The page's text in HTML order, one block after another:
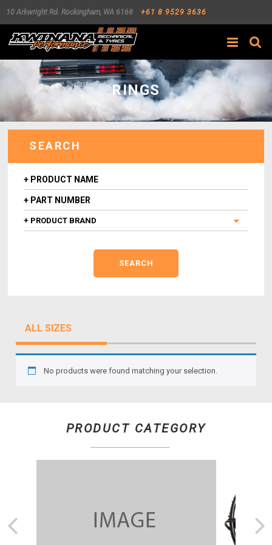
10 Arkwright Rd. Rockingham, WA 6168 +61 8 9529 3636
Search
RINGS
SEARCH
ALL SIZES
No products were found matching your selection.
PRODUCT CATEGORY